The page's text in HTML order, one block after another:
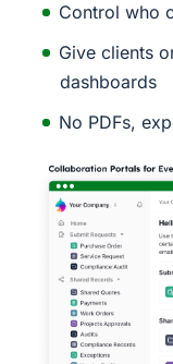
Control who
Give clients
dashboards
No PDFs,